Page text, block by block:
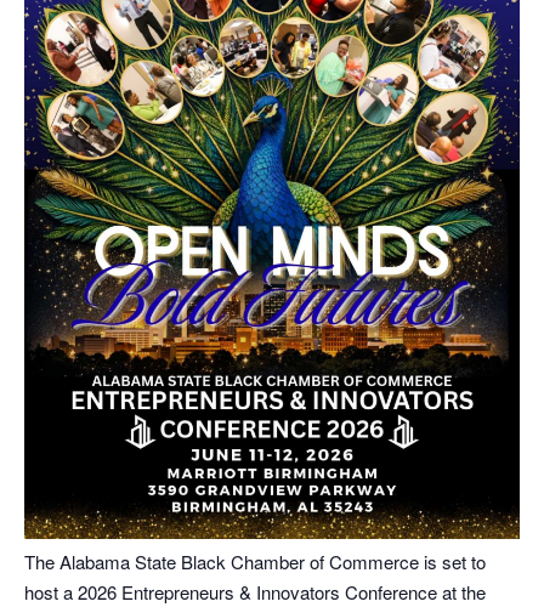
The Alabama State Black Chamber of Commerce is set to
host a 2026 Entrepreneurs & Innovators Conference at the